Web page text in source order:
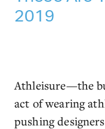
2019
Athleisure—the
act of wearing
pushing